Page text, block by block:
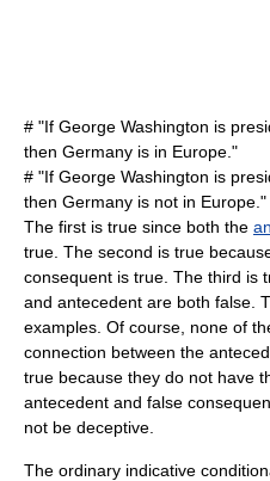
# "If George Washington is
then Germany is in Europe."
# "If George Washington is
then Germany is not in Europe."
The first is true since both the
true. The second is true
consequent is true. The third is
and antecedent are both false.
examples. Of course, none of
connection between the
true because they do not have
antecedent and false
not be deceptive.
The ordinary indicative